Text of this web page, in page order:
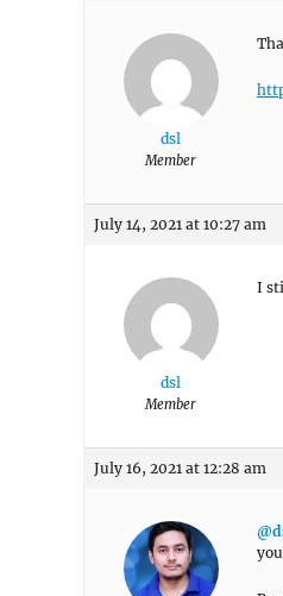
dsl
Member
July 14, 2021 at 10:27 am
dsl
Member
I
July 16, 2021 at 12:28 am